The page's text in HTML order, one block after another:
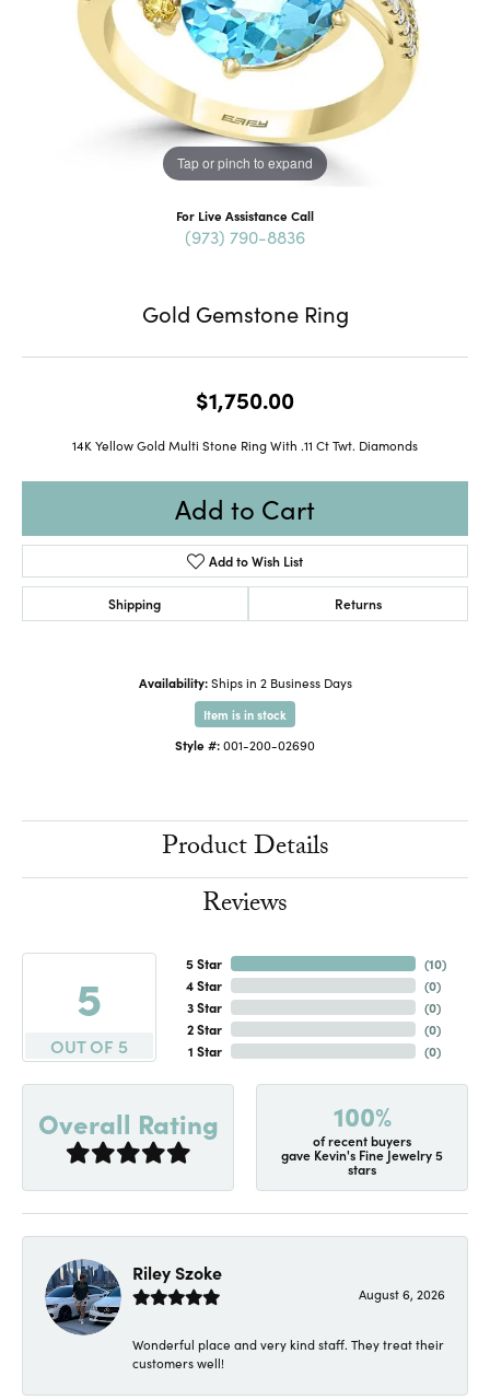
Tap or pinch to expand
For Live Assistance Call
(973) 790-8836
Gold Gemstone Ring
$1,750.00
14K Yellow Gold Multi Stone Ring With .11 Ct Twt. Diamonds
Add to Cart
Add to Wish List
Shipping Returns
Availability: Ships in 2 Business Days
Item is in stock
Style #:001-200-02690
Product Details
Reviews
5
OUT OF 5
5 Star
4 Star
3 Star
2 Star
1 Star
(10)
(0)
(0)
(0)
(0)
Overall Rating 100%
of recent buyers
gave Kevin's Fine Jewelry 5
stars
Riley Szoke
August 6, 2026
Wonderful place and very kind staff. They treat their
customers well!